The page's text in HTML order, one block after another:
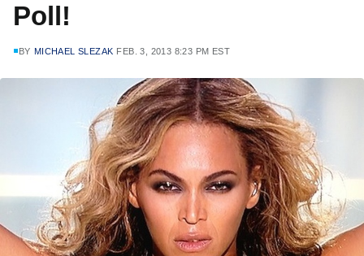
Poll!
BY MICHAEL SLEZAK FEB. 3, 2013 8:23 PM EST